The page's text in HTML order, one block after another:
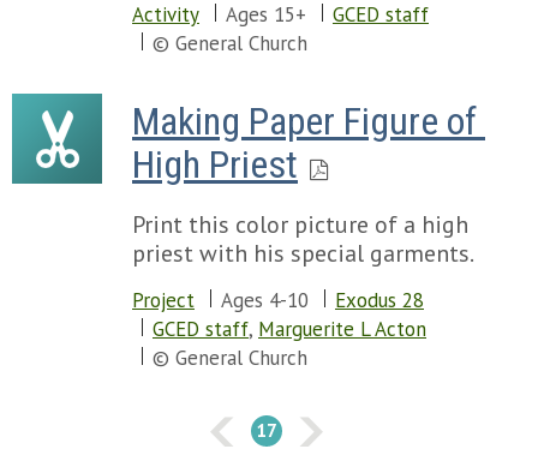
Activity Ages 15+
GCED staff
© General Church
Making Paper Figure of
High Priest
Print this color picture of a high
priest with his special garments.
Project Ages 4-10
Exodus 28
GCED staff, Marguerite L Acton
© General Church
17